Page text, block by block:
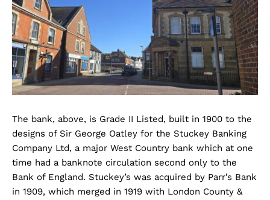
The bank, above, is Grade II Listed, built in 1900 to the
designs of Sir George Oatley for the Stuckey Banking
Company Ltd, a major West Country bank which at one
time had a banknote circulation second only to the
Bank of England. Stuckey’s was acquired by Parr’s Bank
in 1909, which merged in 1919 with London County &